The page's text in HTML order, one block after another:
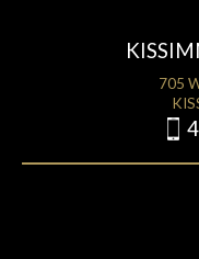
705